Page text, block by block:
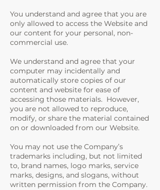
You understand and agree that you are
only allowed to access the Website and
our content for your personal, non-
commercial use.
We understand and agree that your
computer may incidentally and
automatically store copies of our
content and website for ease of
accessing those materials. However,
you are not allowed to reproduce,
modify, or share the material contained
on or downloaded from our Website.
You may not use the Company’s
trademarks including, but not limited
to, brand names, logo marks, service
marks, designs, and slogans, without
written permission from the Company.